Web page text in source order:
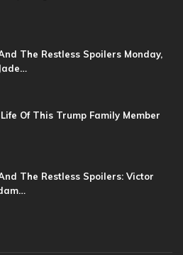
The Restless Spoilers Monday,
Of This Trump Family Member
The Restless Spoilers: Victor